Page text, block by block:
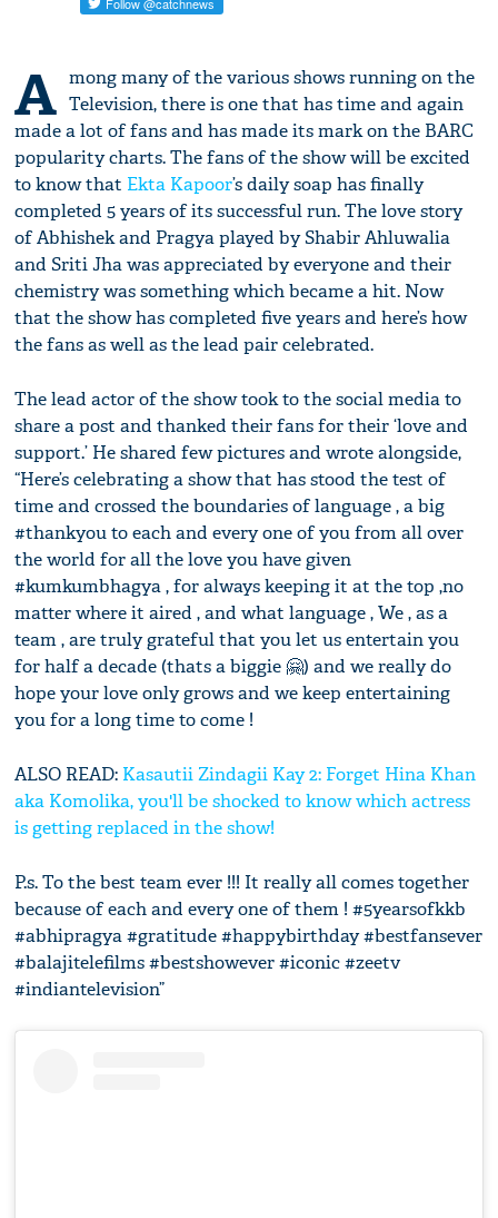
A mong many of the various shows running on the
Television, there is one that has time and again
made a lot of fans and has made its mark on the BARC
popularity charts. The fans of the show will be excited
to know that Ekta Kapoor’s daily soap has finally
completed 5 years of its successful run. The love story
of Abhishek and Pragya played by Shabir Ahluwalia
and Sriti Jha was appreciated by everyone and their
chemistry was something which became a hit. Now
that the show has completed five years and here’s how
the fans as well as the lead pair celebrated.
The lead actor of the show took to the social media to
share a post and thanked their fans for their ‘love and
support.’ He shared few pictures and wrote alongside,
“Here’s celebrating a show that has stood the test of
time and crossed the boundaries of language , a big
#thankyou to each and every one of you from all over
the world for all the love you have given
#kumkumbhagya , for always keeping it at the top ,no
matter where it aired , and what language , We , as a
team , are truly grateful that you let us entertain you
for half a decade (thats a biggie 🤗) and we really do
hope your love only grows and we keep entertaining
you for a long time to come !
ALSO READ: Kasautii Zindagii Kay 2: Forget Hina Khan
aka Komolika, you'll be shocked to know which actress
is getting replaced in the show!
P.s. To the best team ever !!! It really all comes together
because of each and every one of them ! #5yearsofkkb
#abhipragya #gratitude #happybirthday #bestfansever
#balajitelefilms #bestshowever #iconic #zeetv
#indiantelevision”